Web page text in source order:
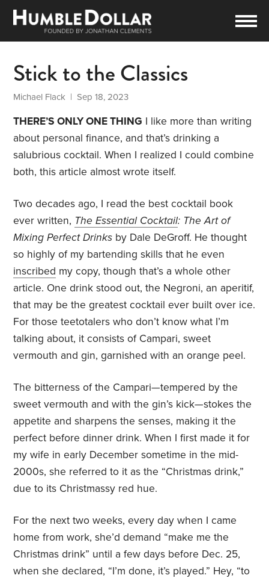
Stick to the Classics
Michael Flack | Sep 18, 2023
THERE’S ONLY ONE THING I like more than writing
about personal finance, and that’s drinking a
salubrious cocktail. When I realized I could combine
both, this article almost wrote itself.
Two decades ago, I read the best cocktail book
ever written, The Essential Cocktail: The Art of
Mixing Perfect Drinks by Dale DeGroff. He thought
so highly of my bartending skills that he even
inscribed my copy, though that’s a whole other
article. One drink stood out, the Negroni, an aperitif,
that may be the greatest cocktail ever built over ice.
For those teetotalers who don’t know what I’m
talking about, it consists of Campari, sweet
vermouth and gin, garnished with an orange peel.
The bitterness of the Campari—tempered by the
sweet vermouth and with the gin’s kick—stokes the
appetite and sharpens the senses, making it the
perfect before dinner drink. When I first made it for
my wife in early December sometime in the mid-
2000s, she referred to it as the “Christmas drink,”
due to its Christmassy red hue.
For the next two weeks, every day when I came
home from work, she’d demand “make me the
Christmas drink” until a few days before Dec. 25,
when she declared, “I’m done, it’s played.” Hey, “to